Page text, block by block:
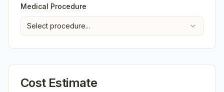
Medical Procedure
Select procedure...
Cost Estimate